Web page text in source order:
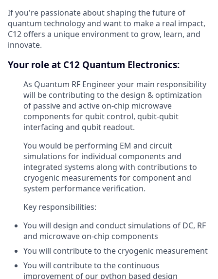
If you're passionate about shaping the future of
quantum technology and want to make a real impact,
C12 offers a unique environment to grow, learn, and
innovate.
Your role at C12 Quantum Electronics:
As Quantum RF Engineer your main responsibility
will be contributing to the design & optimization
of passive and active on-chip microwave
components for qubit control, qubit-qubit
interfacing and qubit readout.
You would be performing EM and circuit
simulations for individual components and
integrated systems along with contributions to
cryogenic measurements for component and
system performance verification.
Key responsibilities:
You will design and conduct simulations of DC, RF
and microwave on-chip components
You will contribute to the cryogenic measurement
You will contribute to the continuous
improvement of our python based design